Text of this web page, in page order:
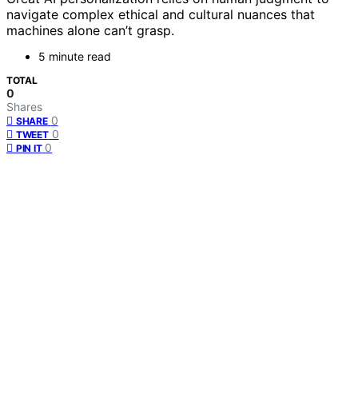
navigate complex ethical and cultural nuances that
machines alone can’t grasp.
5 minute read
TOTAL
0
Shares
SHARE 0
TWEET 0
PIN IT 0